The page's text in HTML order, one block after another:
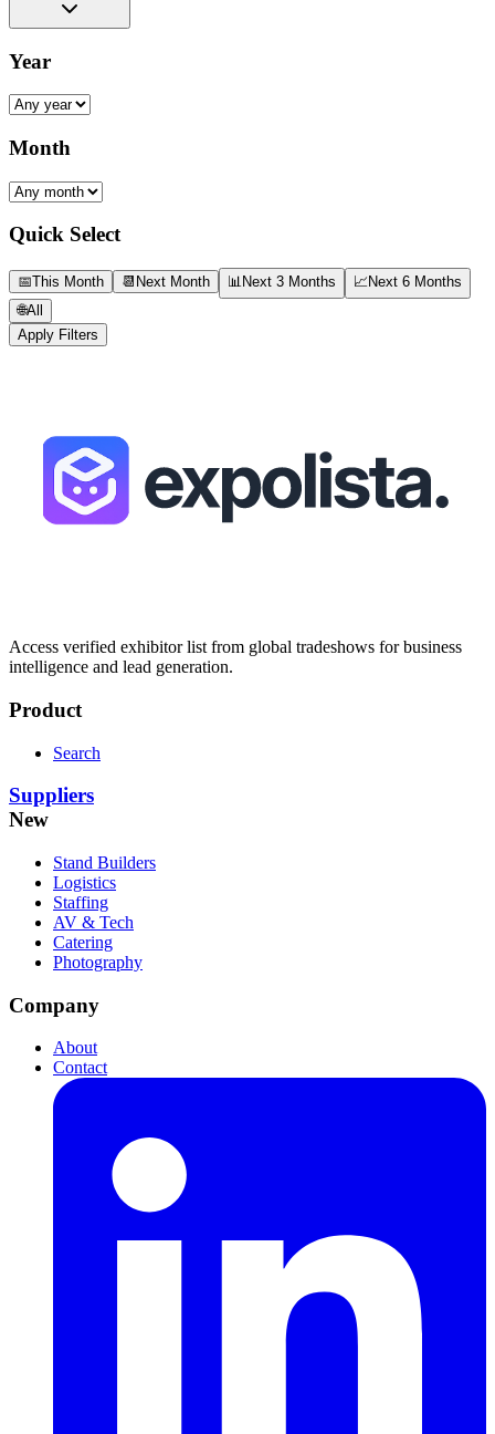
Year
Month
Quick Select
📅This Month 📆 Next Month 📊Next 3 Months 📈Next 6 Months
🌐All
Apply Filters
Access verified exhibitor list from global tradeshows for business
intelligence and lead generation.
Product
Search
Suppliers
New
Stand Builders
Logistics
Staffing
AV & Tech
Catering
Photography
Company
About
Contact